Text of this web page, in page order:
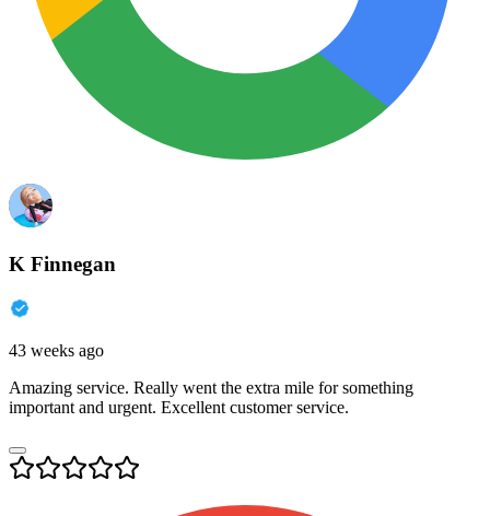
K Finnegan
43 weeks ago
Amazing service. Really went the extra mile for something
important and urgent. Excellent customer service.